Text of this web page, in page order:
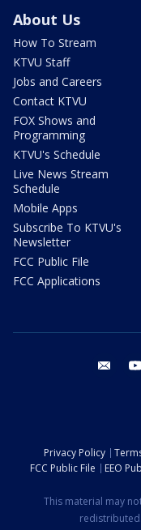
About Us
How To Stream
KTVU Staff
Jobs and Careers
Contact KTVU
FOX Shows and
Programming
KTVU's Schedule
Live News Stream
Schedule
Mobile Apps
Subscribe To KTVU's
Newsletter
FCC Public File
FCC Applications
email
Privacy Policy
FCC Public File
EEO
This material may